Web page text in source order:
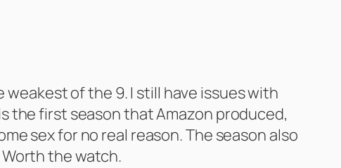
of the 9. I still have issues with
the first season that Amazon produced,
sex for no real reason. The season also
the watch.